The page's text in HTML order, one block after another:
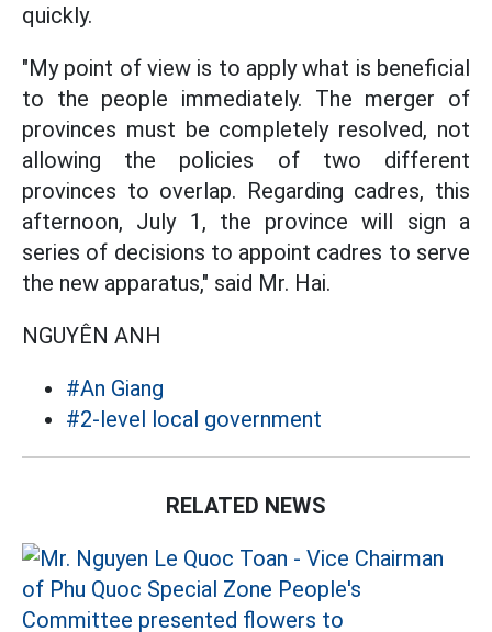
quickly.
"My point of view is to apply what is beneficial
to the people immediately. The merger of
provinces must be completely resolved, not
allowing the policies of two different
provinces to overlap. Regarding cadres, this
afternoon, July 1, the province will sign a
series of decisions to appoint cadres to serve
the new apparatus," said Mr. Hai.
NGUYÊN ANH
#An Giang
#2-level local government
RELATED NEWS